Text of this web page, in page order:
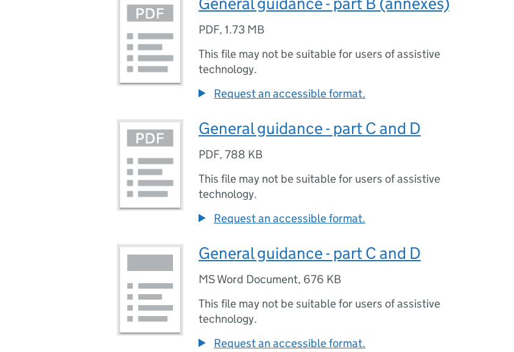
PDF, 1.73 MB
This file may not be suitable for users of assistive
technology.
Request an accessible format.
General guidance - part C and D
PDF, 788 KB
This file may not be suitable for users of assistive
technology.
Request an accessible format.
General guidance - part C and D
MS Word Document, 676 KB
This file may not be suitable for users of assistive
technology.
Request an accessible format.